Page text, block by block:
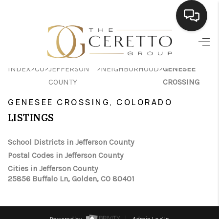
HOME
SEARCH LISTINGS
FINANCING
HOME VALUE
WHO WE ARE
INDEX>CO>JEFFERSON
COUNTY
>NEIGHBORHOOD>GENESEE
CROSSING
GENESEE CROSSING, COLORADO
LISTINGS
School Districts in Jefferson County
Postal Codes in Jefferson County
Cities in Jefferson County
25856 Buffalo Ln, Golden, CO 80401